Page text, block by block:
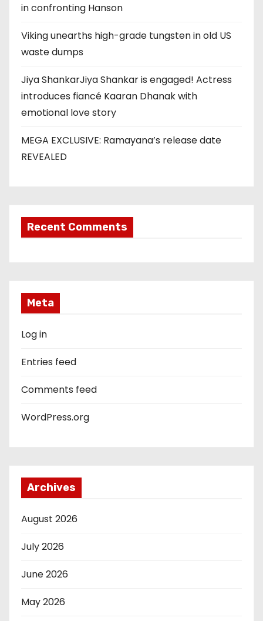
in confronting Hanson
Viking unearths high-grade tungsten in old US
waste dumps
Jiya ShankarJiya Shankar is engaged! Actress
introduces fiancé Kaaran Dhanak with
emotional love story
MEGA EXCLUSIVE: Ramayana’s release date
REVEALED
Recent Comments
Meta
Log in
Entries feed
Comments feed
WordPress.org
Archives
August 2026
July 2026
June 2026
May 2026